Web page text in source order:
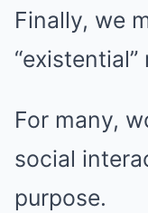
Finally, we
For many,
social
purpose.